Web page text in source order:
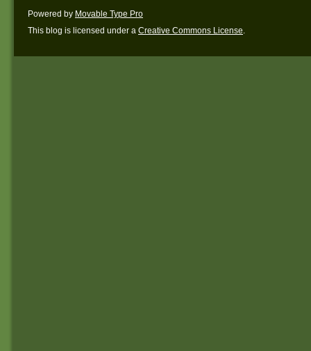
Powered by Movable Type Pro
This blog is licensed under a Creative Commons License